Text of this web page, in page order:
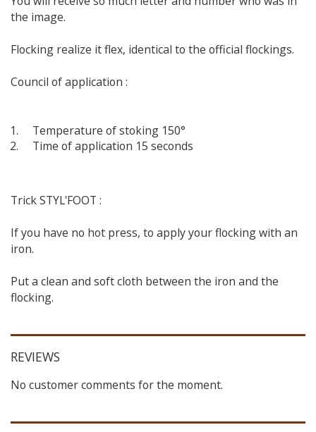
the image.
Flocking realize it flex, identical to the official flockings.
Council of application :
Temperature of stoking 150°
Time of application 15 seconds
Trick STYL'FOOT :
If you have no hot press, to apply your flocking with an
iron.
Put a clean and soft cloth between the iron and the
flocking.
REVIEWS
No customer comments for the moment.